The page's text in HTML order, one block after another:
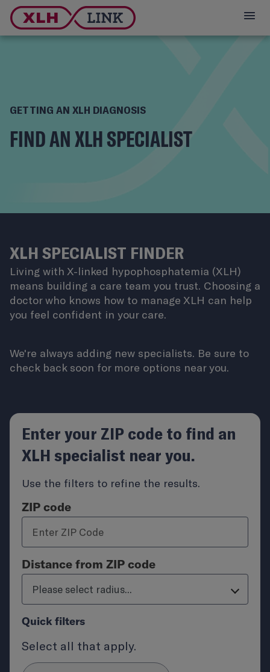
GETTING AN XLH DIAGNOSIS
FIND AN XLH SPECIALIST
XLH SPECIALIST FINDER
Living with X-linked hypophosphatemia (XLH)
means building a care team you trust. Choosing a
doctor who knows how to manage XLH can help
you feel confident in your care.
We're always adding new specialists. Be sure to
check back soon for more options near you.
Enter your ZIP code to find an
XLH specialist near you.
Use the filters to refine the results.
ZIP code
Distance from ZIP code
Please select radius...
Quick filters
Select all that apply.